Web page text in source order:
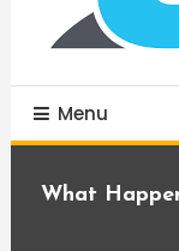
Menu
What